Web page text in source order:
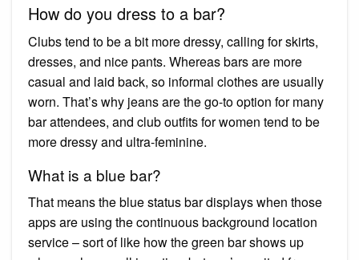
How do you dress to a bar?
Clubs tend to be a bit more dressy, calling for skirts,
dresses, and nice pants. Whereas bars are more
casual and laid back, so informal clothes are usually
worn. That’s why jeans are the go-to option for many
bar attendees, and club outfits for women tend to be
more dressy and ultra-feminine.
What is a blue bar?
That means the blue status bar displays when those
apps are using the continuous background location
service – sort of like how the green bar shows up